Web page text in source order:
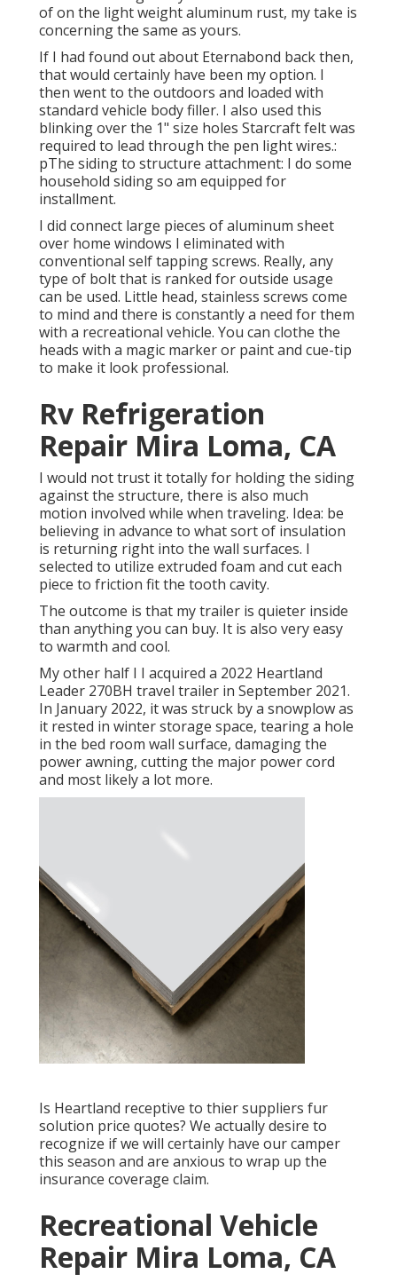
of on the light weight aluminum rust, my take is
concerning the same as yours.
If I had found out about Eternabond back then,
that would certainly have been my option. I
then went to the outdoors and loaded with
standard vehicle body filler. I also used this
blinking over the 1" size holes Starcraft felt was
required to lead through the pen light wires.:
pThe siding to structure attachment: I do some
household siding so am equipped for
installment.
I did connect large pieces of aluminum sheet
over home windows I eliminated with
conventional self tapping screws. Really, any
type of bolt that is ranked for outside usage
can be used. Little head, stainless screws come
to mind and there is constantly a need for them
with a recreational vehicle. You can clothe the
heads with a magic marker or paint and cue-tip
to make it look professional.
Rv Refrigeration
Repair Mira Loma, CA
I would not trust it totally for holding the siding
against the structure, there is also much
motion involved while when traveling. Idea: be
believing in advance to what sort of insulation
is returning right into the wall surfaces. I
selected to utilize extruded foam and cut each
piece to friction fit the tooth cavity.
The outcome is that my trailer is quieter inside
than anything you can buy. It is also very easy
to warmth and cool.
My other half I I acquired a 2022 Heartland
Leader 270BH travel trailer in September 2021.
In January 2022, it was struck by a snowplow as
it rested in winter storage space, tearing a hole
in the bed room wall surface, damaging the
power awning, cutting the major power cord
and most likely a lot more.
Is Heartland receptive to thier suppliers fur
solution price quotes? We actually desire to
recognize if we will certainly have our camper
this season and are anxious to wrap up the
insurance coverage claim.
Recreational Vehicle
Repair Mira Loma, CA